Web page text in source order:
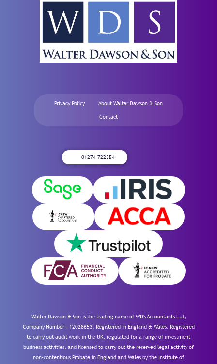
Privacy Policy About Walter Dawson & Son
Contact
01274 722354
Walter Dawson & Son is the trading name of WDS Accountants Ltd,
Company Number – 12028653. Registered in England & Wales. Registered
to carry out audit work in the UK, regulated for a range of investment
business activities, and licensed to carry out the reserved legal activity of
non-contentious Probate in England and Wales by the Institute of